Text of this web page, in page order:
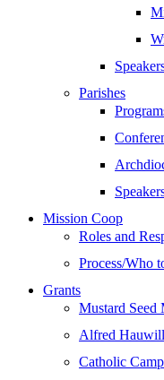
Parishes
Mission Coop
Roles and
Process/Who
Grants
Mustard Seed
Alfred
Catholic